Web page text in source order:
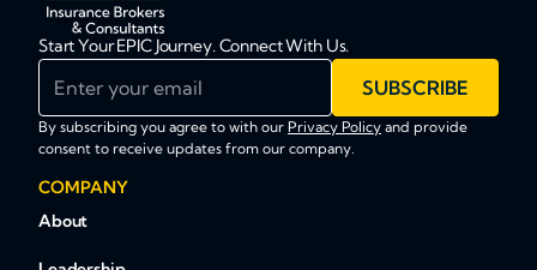
Start Your EPIC Journey. Connect With Us.
SUBSCRIBE
By subscribing you agree to with our Privacy Policy and provide
consent to receive updates from our company.
COMPANY
About